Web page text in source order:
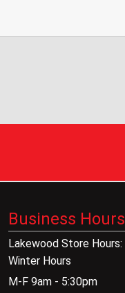
Business Hours
Lakewood Store Hours:
Winter Hours
M-F 9am - 5:30pm